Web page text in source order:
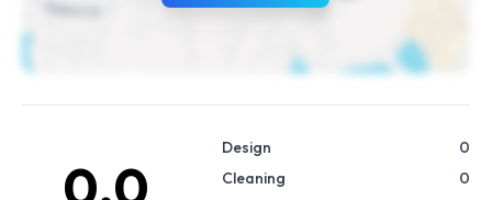
0.0
Design
0
Cleaning
0